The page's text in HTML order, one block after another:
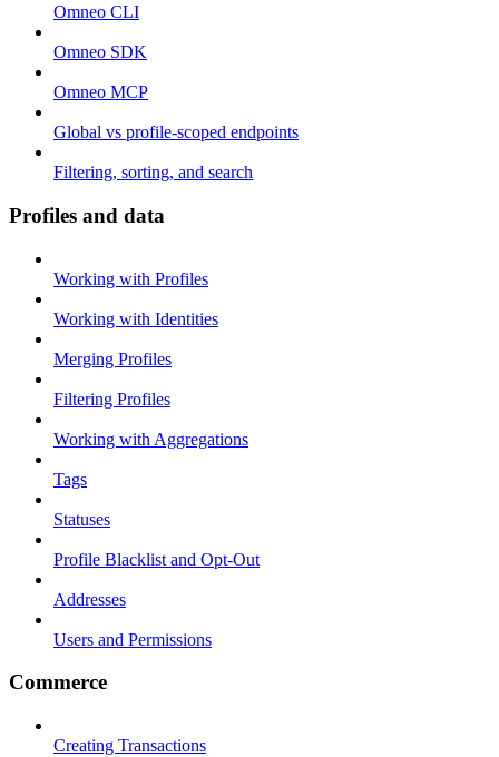
Omneo CLI
Omneo SDK
Omneo MCP
Global vs profile-scoped endpoints
Filtering, sorting, and search
Profiles and data
Working with Profiles
Working with Identities
Merging Profiles
Filtering Profiles
Working with Aggregations
Tags
Statuses
Profile Blacklist and Opt-Out
Addresses
Users and Permissions
Commerce
Creating Transactions